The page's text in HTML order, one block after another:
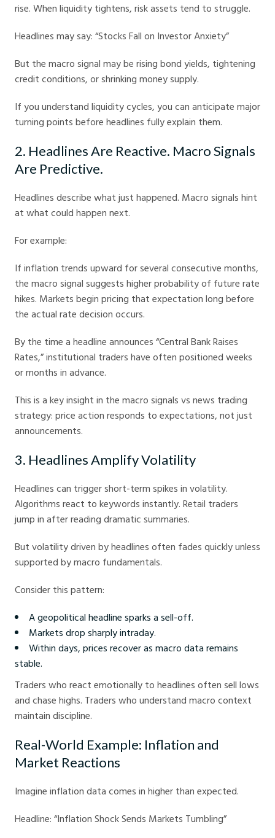
rise. When liquidity tightens, risk assets tend to struggle.
Headlines may say: “Stocks Fall on Investor Anxiety”
But the macro signal may be rising bond yields, tightening
credit conditions, or shrinking money supply.
If you understand liquidity cycles, you can anticipate major
turning points before headlines fully explain them.
2. Headlines Are Reactive. Macro Signals
Are Predictive.
Headlines describe what just happened. Macro signals hint
at what could happen next.
For example:
If inflation trends upward for several consecutive months,
the macro signal suggests higher probability of future rate
hikes. Markets begin pricing that expectation long before
the actual rate decision occurs.
By the time a headline announces “Central Bank Raises
Rates,” institutional traders have often positioned weeks
or months in advance.
This is a key insight in the macro signals vs news trading
strategy: price action responds to expectations, not just
announcements.
3. Headlines Amplify Volatility
Headlines can trigger short-term spikes in volatility.
Algorithms react to keywords instantly. Retail traders
jump in after reading dramatic summaries.
But volatility driven by headlines often fades quickly unless
supported by macro fundamentals.
Consider this pattern:
A geopolitical headline sparks a sell-off.
Markets drop sharply intraday.
Within days, prices recover as macro data remains
stable.
Traders who react emotionally to headlines often sell lows
and chase highs. Traders who understand macro context
maintain discipline.
Real-World Example: Inflation and
Market Reactions
Imagine inflation data comes in higher than expected.
Headline: “Inflation Shock Sends Markets Tumbling”